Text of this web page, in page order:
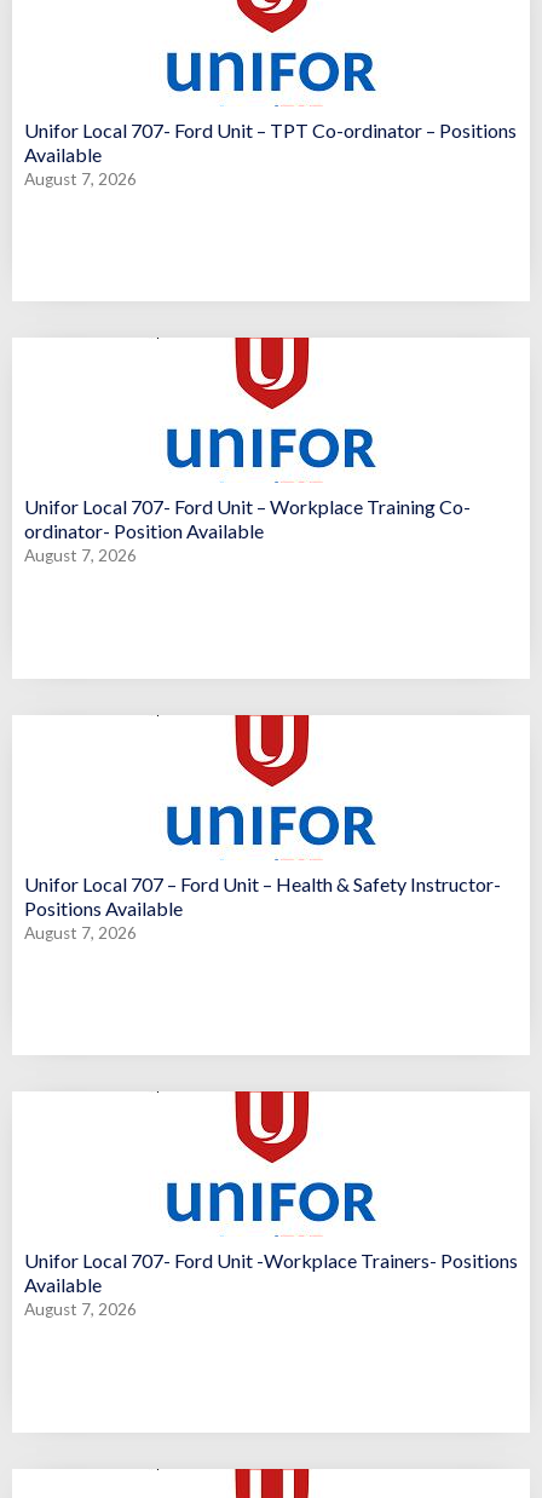
Unifor Local 707- Ford Unit – TPT Co-ordinator – Positions
Available
August 7, 2026
Unifor Local 707- Ford Unit – Workplace Training Co-
ordinator- Position Available
August 7, 2026
Unifor Local 707 – Ford Unit – Health & Safety Instructor-
Positions Available
August 7, 2026
Unifor Local 707- Ford Unit -Workplace Trainers- Positions
Available
August 7, 2026